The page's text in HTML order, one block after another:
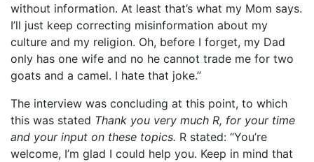
without information. At least that’s what my Mom says.
I’ll just keep correcting misinformation about my
culture and my religion. Oh, before I forget, my Dad
only has one wife and no he cannot trade me for two
goats and a camel. I hate that joke.”
The interview was concluding at this point, to which
this was stated Thank you very much R, for your time
and your input on these topics. R stated: “You’re
welcome, I’m glad I could help you. Keep in mind that